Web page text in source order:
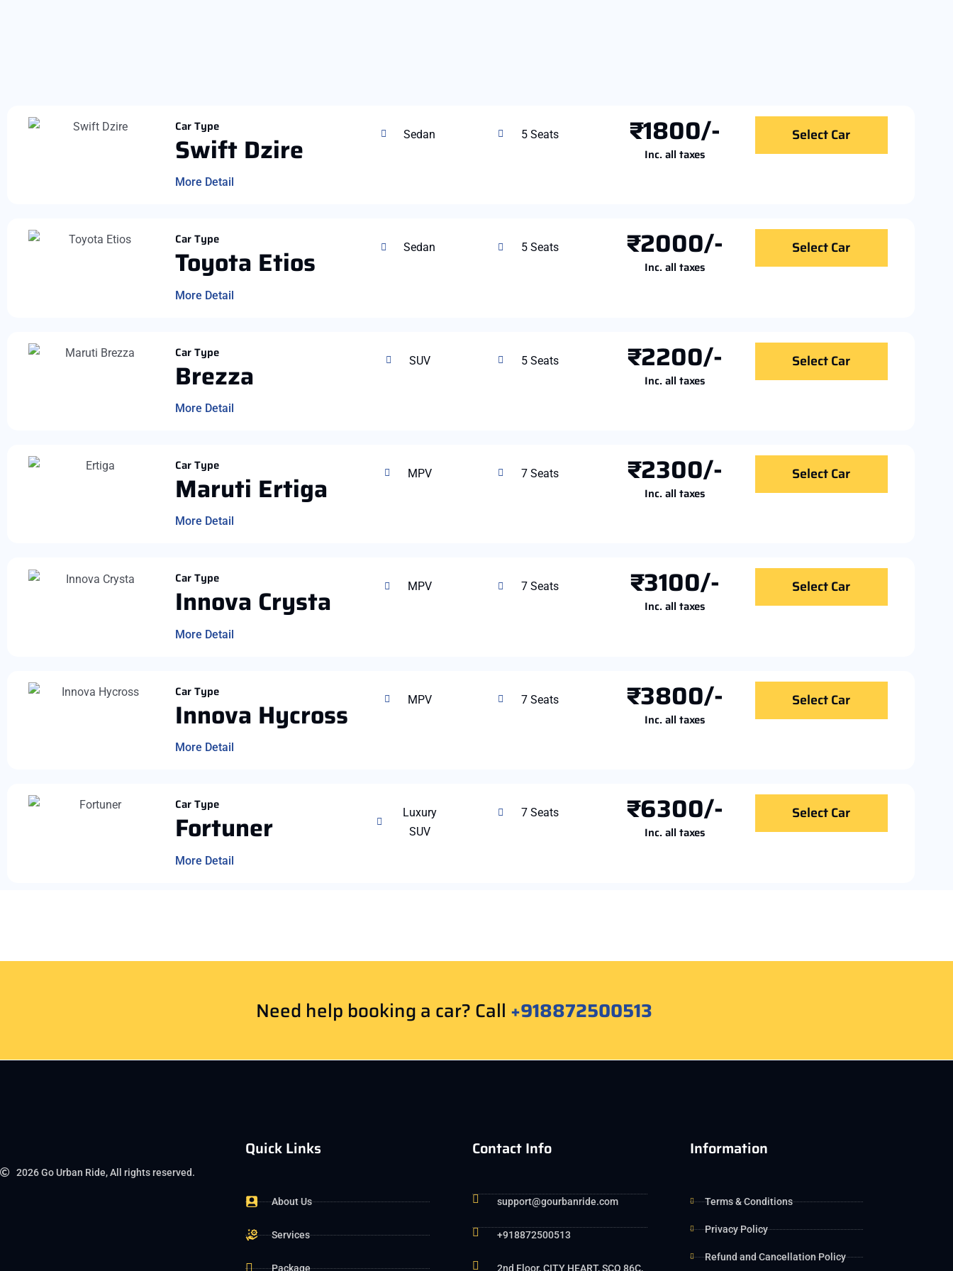
Car Type
Swift Dzire
More Detail
Sedan 5 Seats ₹1800/-
Inc. all taxes
Select Car
Car Type
Toyota Etios
More Detail
Sedan 5 Seats ₹2000/-
Inc. all taxes
Select Car
Car Type
Brezza
More Detail
SUV 5 Seats ₹2200/-
Inc. all taxes
Select Car
Car Type
Maruti Ertiga
More Detail
MPV 7 Seats ₹2300/-
Inc. all taxes
Select Car
Car Type
Innova Crysta
More Detail
MPV 7 Seats ₹3100/-
Inc. all taxes
Select Car
Car Type
Innova Hycross
More Detail
MPV 7 Seats ₹3800/-
Inc. all taxes
Select Car
Car Type
Fortuner
More Detail
Luxury
SUV
7 Seats ₹6300/-
Inc. all taxes
Select Car
Need help booking a car? Call +918872500513
2026 Go Urban Ride, All rights reserved.
Quick Links
About Us
Services
Package
Contact Info
support@gourbanride.com
+918872500513
2nd Floor, CITY HEART, SCO 86C,
Information
Terms & Conditions
Privacy Policy
Refund and Cancellation Policy